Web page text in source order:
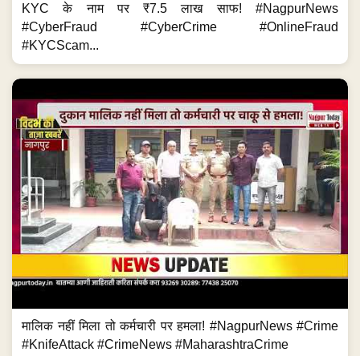
KYC के नाम पर ₹7.5 लाख साफ! #NagpurNews
#CyberFraud #CyberCrime #OnlineFraud
#KYCScam...
मालिक नहीं मिला तो कर्मचारी पर हमला! #NagpurNews #Crime
#KnifeAttack #CrimeNews #MaharashtraCrime